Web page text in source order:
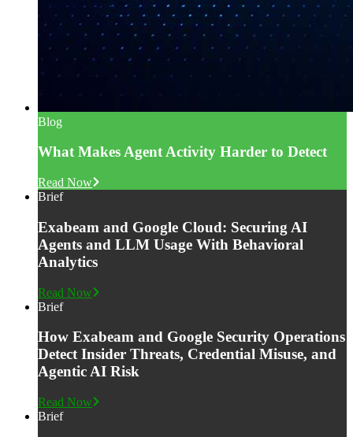
Blog
What Makes Agent Activity Harder to Detect
Read Now
Brief
Exabeam and Google Cloud: Securing AI
Agents and LLM Usage With Behavioral
Analytics
Read Now
Brief
How Exabeam and Google Security Operations
Detect Insider Threats, Credential Misuse, and
Agentic AI Risk
Read Now
Brief